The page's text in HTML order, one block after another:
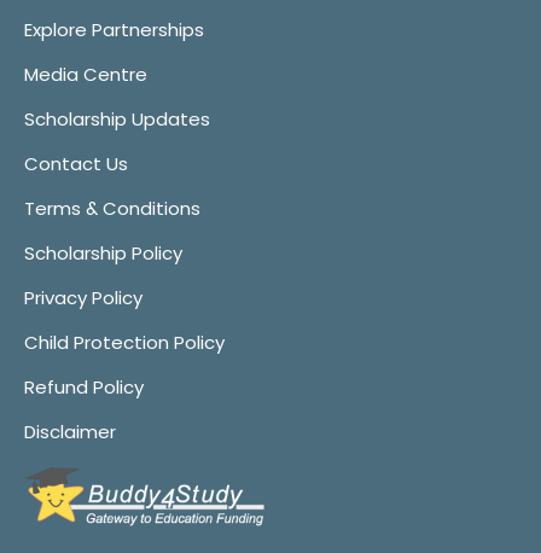
Explore Partnerships
Media Centre
Scholarship Updates
Contact Us
Terms & Conditions
Scholarship Policy
Privacy Policy
Child Protection Policy
Refund Policy
Disclaimer